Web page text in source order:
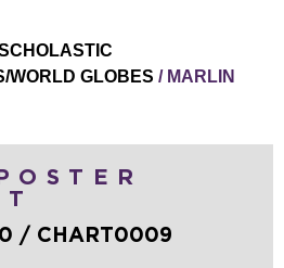
WORLD GLOBES / MARLIN
/ CHART0009